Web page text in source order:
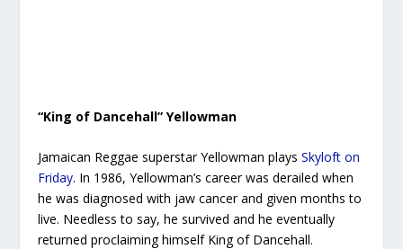
“King of Dancehall” Yellowman
Jamaican Reggae superstar Yellowman playsSkyloft on
Friday. In 1986, Yellowman’s career was derailed when
he was diagnosed with jaw cancer and given months to
live. Needless to say, he survived and he eventually
returned proclaiming himself King of Dancehall.